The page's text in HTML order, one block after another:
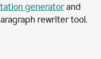
generatorand
rewriter tool.